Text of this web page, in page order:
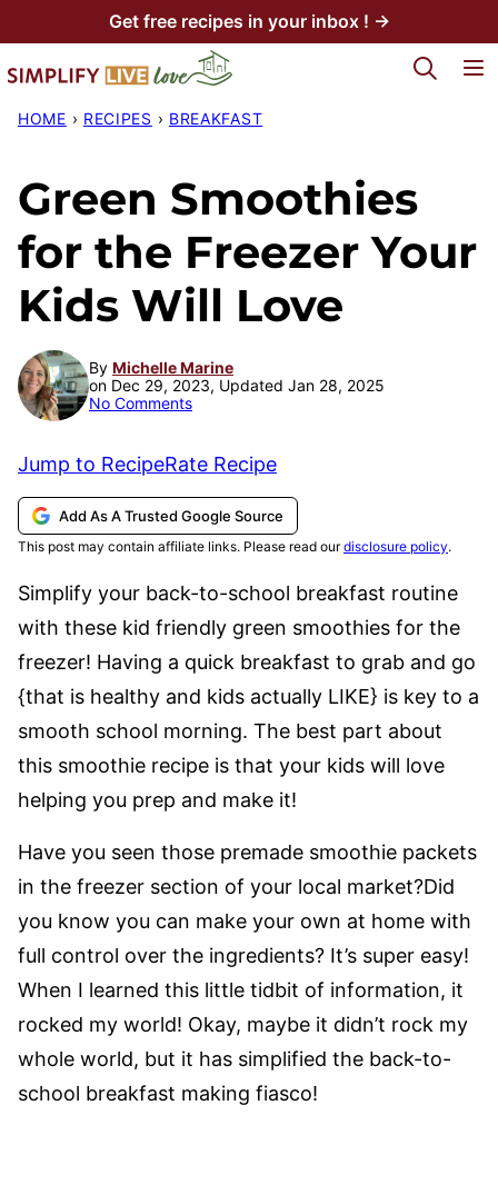
to
content
Get free recipes in your inbox ! →
My Favorites
HOME › RECIPES › BREAKFAST
Green Smoothies
for the Freezer Your
Kids Will Love
By Michelle Marine
on Dec 29, 2023, Updated Jan 28, 2025
No Comments
Jump to RecipeRate Recipe
Add As A Trusted Google Source
This post may contain affiliate links. Please read ourdisclosure policy.
Simplify your back-to-school breakfast routine
with these kid friendly green smoothies for the
freezer! Having a quick breakfast to grab and go
{that is healthy and kids actually LIKE} is key to a
smooth school morning. The best part about
this smoothie recipe is that your kids will love
helping you prep and make it!
Have you seen those premade smoothie packets
in the freezer section of your local market?Did
you know you can make your own at home with
full control over the ingredients? It’s super easy!
When I learned this little tidbit of information, it
rocked my world! Okay, maybe it didn’t rock my
whole world, but it has simplified the back-to-
school breakfast making fiasco!